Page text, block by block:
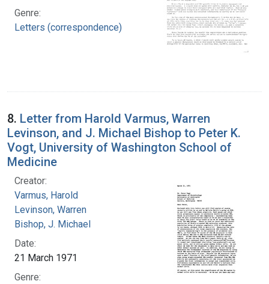
Genre:
Letters (correspondence)
8. Letter from Harold Varmus, Warren
Levinson, and J. Michael Bishop to Peter K.
Vogt, University of Washington School of
Medicine
Creator:
Varmus, Harold
Levinson, Warren
Bishop, J. Michael
Date:
21 March 1971
Genre: